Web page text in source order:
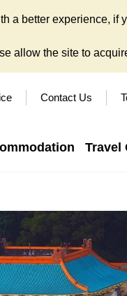
a better experience, if
allow the site to
Contact Us
Travel